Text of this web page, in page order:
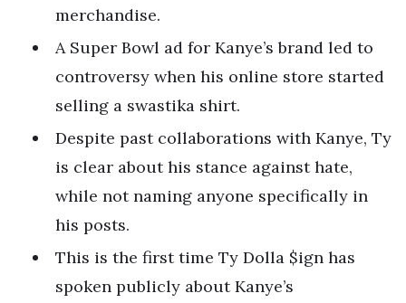
merchandise.
A Super Bowl ad for Kanye’s brand led to
controversy when his online store started
selling a swastika shirt.
Despite past collaborations with Kanye, Ty
is clear about his stance against hate,
while not naming anyone specifically in
his posts.
This is the first time Ty Dolla $ign has
spoken publicly about Kanye’s